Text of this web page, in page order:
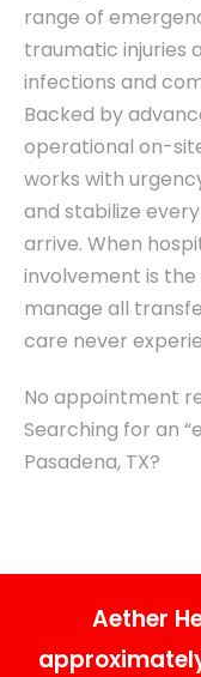
range of
traumatic injuries
infections and
Backed by
operational on-
works with
and stabilize
arrive. When
involvement is
manage all
care never
No appointment
Searching for an
Pasadena, TX?
Aether